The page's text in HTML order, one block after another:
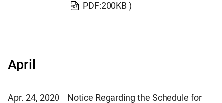
PDF:200KB )
April
Apr. 24, 2020
Notice Regarding the Schedule for